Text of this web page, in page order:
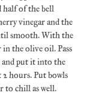
half of the bell
vinegar and the
smooth. With the
the olive oil. Pass
and put it into the
hours. Put bowls
to chill as well.